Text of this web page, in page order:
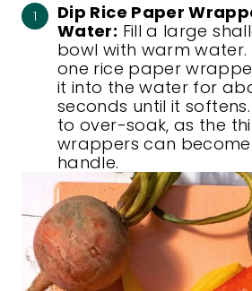
Dip Rice Paper
Water: Fill a large
bowl with warm water.
one rice paper
it into the water for
seconds until it
to over-soak, as the
wrappers can
handle.